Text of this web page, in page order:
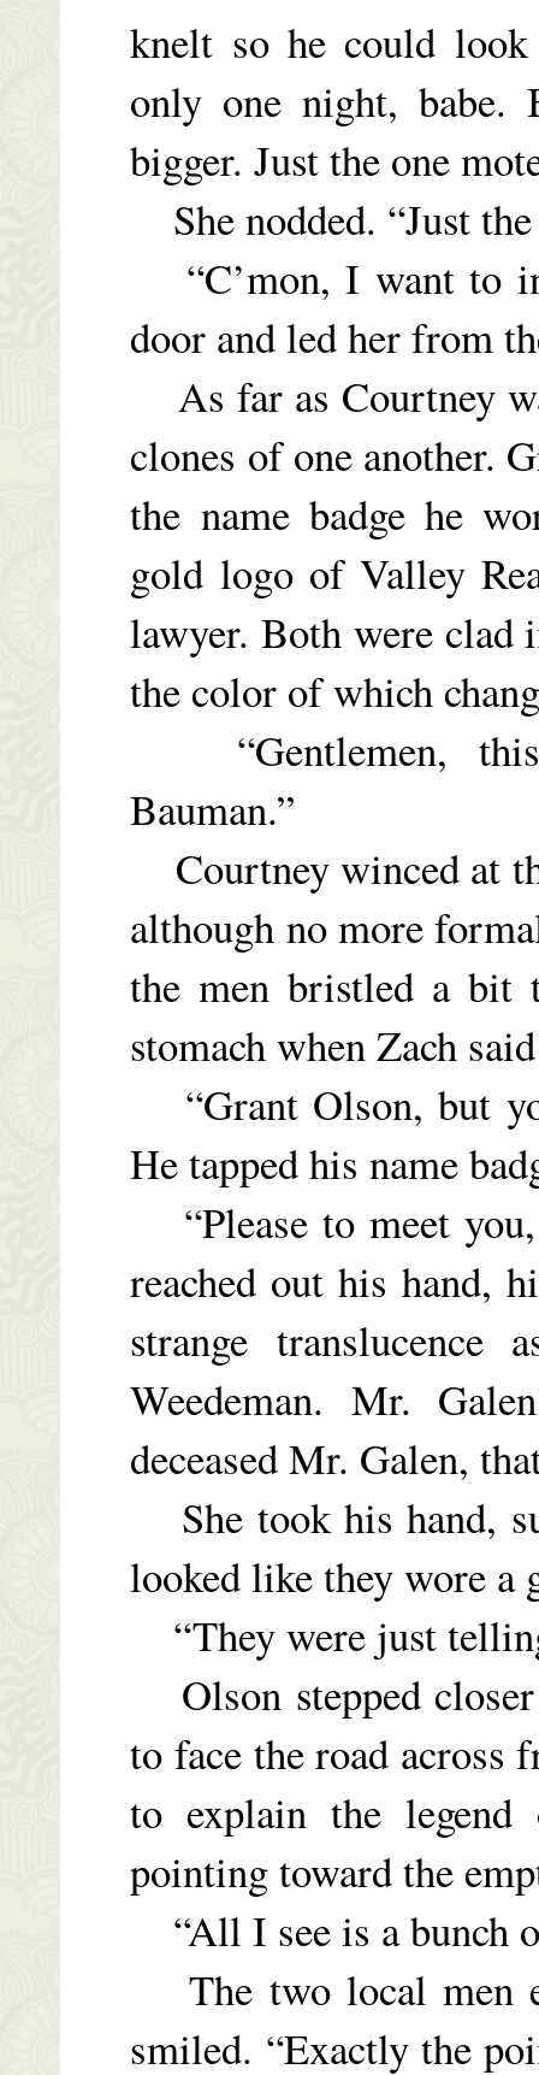
knelt so he could
only one night, babe.
bigger. Just the one
She nodded. “Just
“C’mon, I want to
door and led her from
As far as Courtney
clones of one another.
the name badge he
gold logo of Valley
lawyer. Both were clad
the color of which
“Gentlemen,
Bauman.”
Courtney winced at
although no more
the men bristled a bit
stomach when Zach
“Grant Olson, but
He tapped his name
“Please to meet
reached out his hand,
strange translucence
Weedeman. Mr.
deceased Mr. Galen,
She took his hand,
looked like they wore a
“They were just
Olson stepped
to face the road across
to explain the
pointing toward the
“All I see is a bunch
The two local men
smiled. “Exactly the